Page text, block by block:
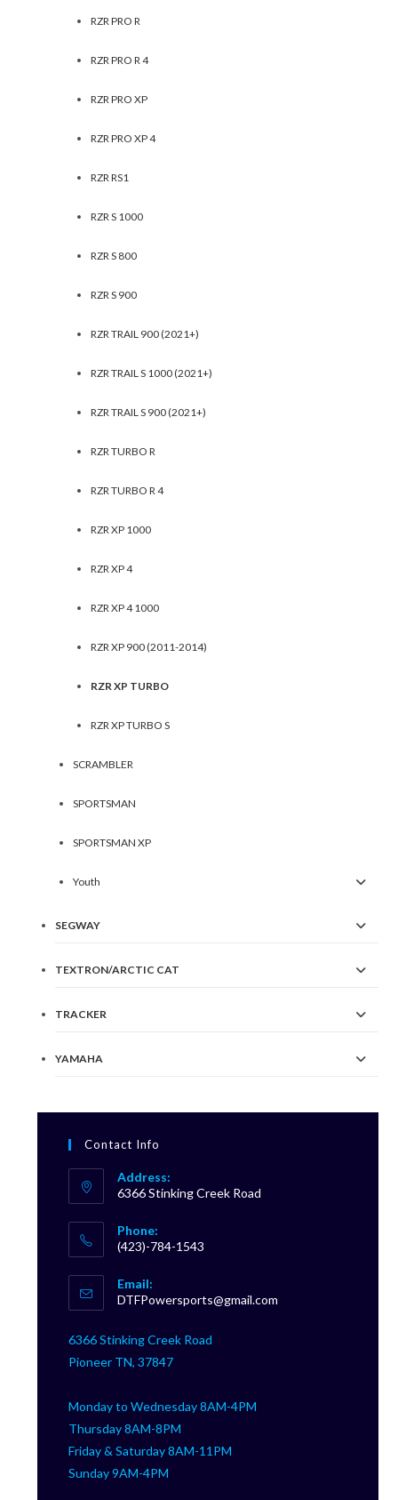
RZR PRO R
RZR PRO R 4
RZR PRO XP
RZR PRO XP 4
RZR RS1
RZR S 1000
RZR S 800
RZR S 900
RZR TRAIL 900 (2021+)
RZR TRAIL S 1000 (2021+)
RZR TRAIL S 900 (2021+)
RZR TURBO R
RZR TURBO R 4
RZR XP 1000
RZR XP 4
RZR XP 4 1000
RZR XP 900 (2011-2014)
RZR XP TURBO
RZR XP TURBO S
SCRAMBLER
SPORTSMAN
SPORTSMAN XP
Youth
SEGWAY
TEXTRON/ARCTIC CAT
TRACKER
YAMAHA
Contact Info
Address:
6366 Stinking Creek Road
Phone:
(423)-784-1543
in
your
Email:
DTFPowersports@gmail.comOpens
6366 Stinking Creek Road
Pioneer TN, 37847
Monday to Wednesday 8AM-4PM
Thursday 8AM-8PM
Friday & Saturday 8AM-11PM
Sunday 9AM-4PM